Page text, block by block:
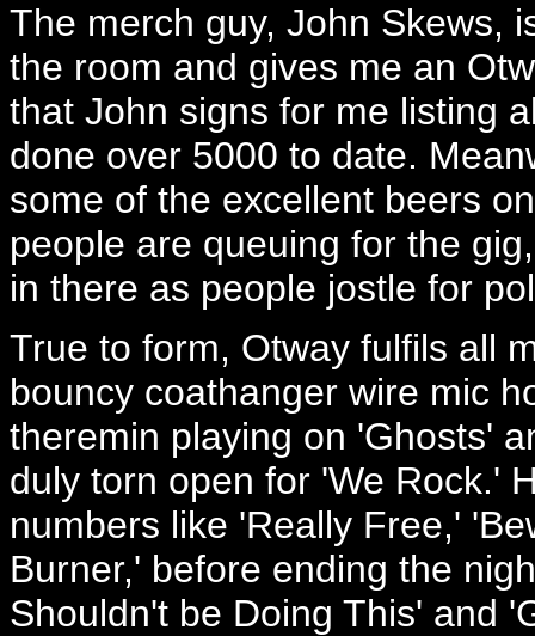
The merch guy, John Skews,
the room and gives me an
that John signs for me listing
done over 5000 to date.
some of the excellent beers
people are queuing for the
in there as people jostle for
True to form, Otway fulfils all
bouncy coathanger wire mic
theremin playing on 'Ghosts'
duly torn open for 'We Rock.'
numbers like 'Really Free,'
Burner,' before ending the
Shouldn't be Doing This' and